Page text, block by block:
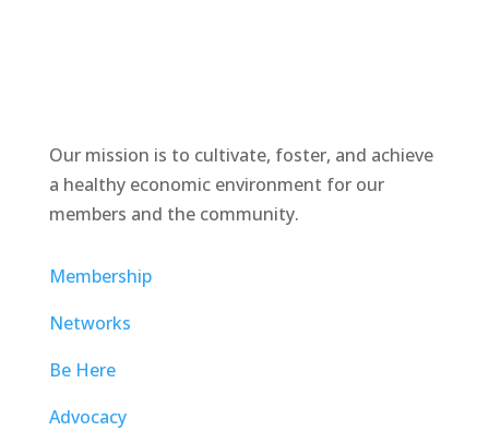
Our mission is to cultivate, foster, and achieve
a healthy economic environment for our
members and the community.
Membership
Networks
Be Here
Advocacy